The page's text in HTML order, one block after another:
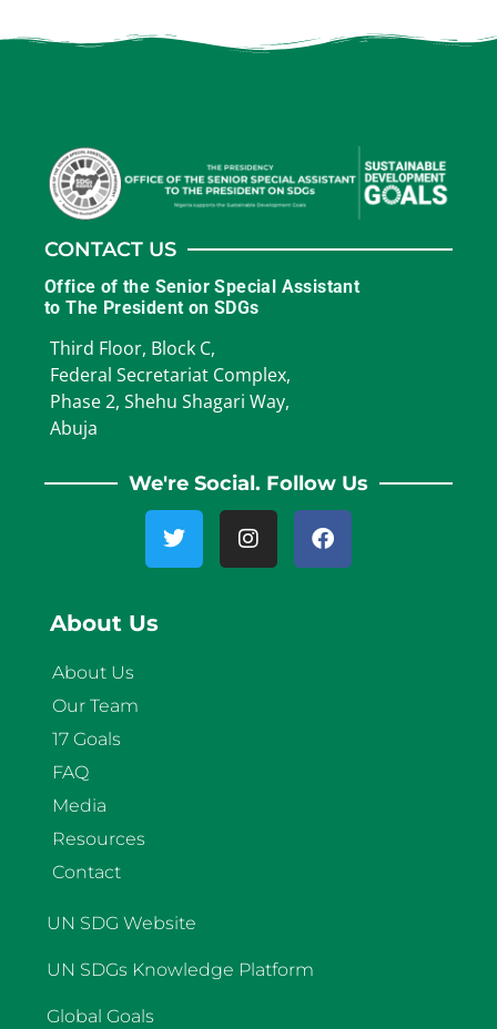
CONTACT US
Office of the Senior Special Assistant
to The President on SDGs
Third Floor, Block C,
Federal Secretariat Complex,
Phase 2, Shehu Shagari Way,
Abuja
We're Social. Follow Us
About Us
About Us
Our Team
17 Goals
FAQ
Media
Resources
Contact
UN SDG Website
UN SDGs Knowledge Platform
Global Goals